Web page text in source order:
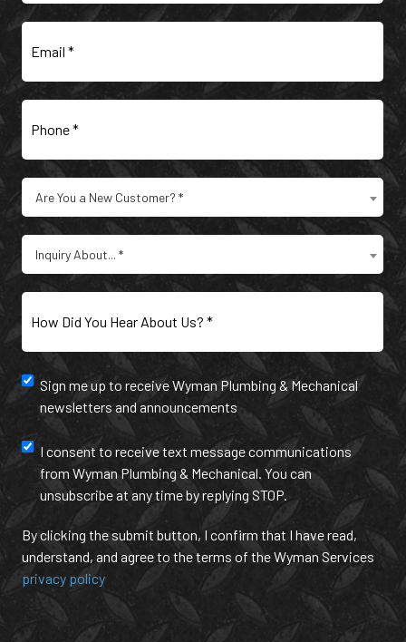
Email
Phone
Are
You
a
New
Customer?
(Required)
Are You a New Customer? *
Type
of
Inquiry(Required)
Inquiry About... *
How
Did
You
About
Us?
(Required)
Newsletter
and
annoucement
Sign me up to receive Wyman Plumbing & Mechanical
newsletters and announcements
Text
Message
Communication
I consent to receive text message communications
from Wyman Plumbing & Mechanical. You can
unsubscribe at any time by replying STOP.
By clicking the submit button, I confirm that I have read,
understand, and agree to the terms of the Wyman Services
privacy policy